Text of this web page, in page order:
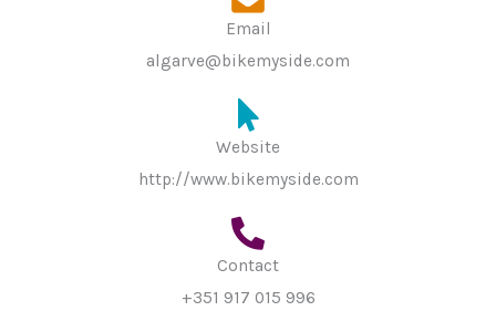
Email
algarve@bikemyside.com
Website
http://www.bikemyside.com
Contact
+351 917 015 996